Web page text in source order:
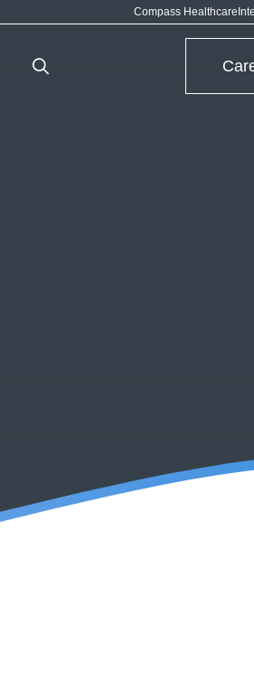
Compass Healthcare